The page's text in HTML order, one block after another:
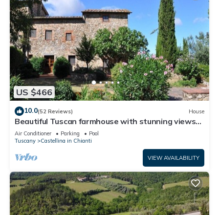
US $466
10.0(52 Reviews) House
Beautiful Tuscan farmhouse with stunning views
of Chianti countryside
Air Conditioner Parking
Pool
Tuscany
Castellina in Chianti
VIEW AVAILABILITY